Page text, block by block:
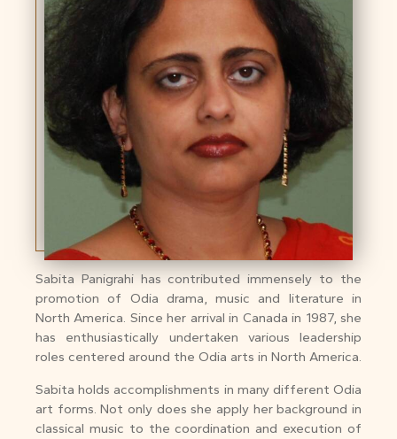
Sabita Panigrahi has contributed immensely to the
promotion of Odia drama, music and literature in
North America. Since her arrival in Canada in 1987, she
has enthusiastically undertaken various leadership
roles centered around the Odia arts in North America.
Sabita holds accomplishments in many different Odia
art forms. Not only does she apply her background in
classical music to the coordination and execution of